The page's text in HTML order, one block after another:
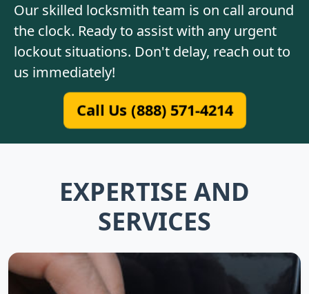
Our skilled locksmith team is on call around
the clock. Ready to assist with any urgent
lockout situations. Don't delay, reach out to
us immediately!
Call Us (888) 571-4214
EXPERTISE AND
SERVICES